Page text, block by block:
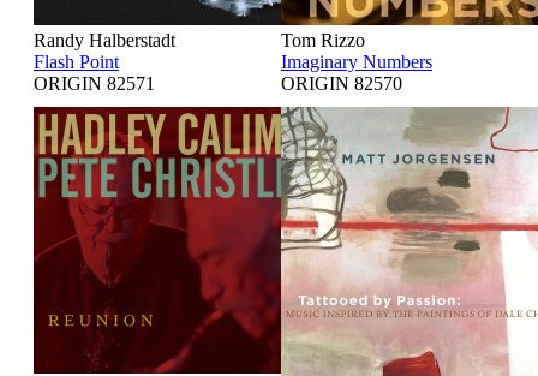
Randy Halberstadt
Flash Point
ORIGIN 82571
Tom Rizzo
Imaginary Numbers
ORIGIN 82570